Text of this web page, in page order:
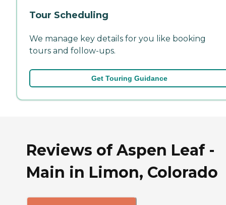
Tour Scheduling
We manage key details for you like booking
tours and follow-ups.
Get Touring Guidance
Reviews of Aspen Leaf -
Main in Limon, Colorado